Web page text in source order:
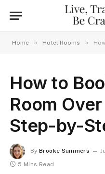
Home » Hotel Rooms » How
How to
Room
Step-by-
By Brooke Summers
5 Mins Read